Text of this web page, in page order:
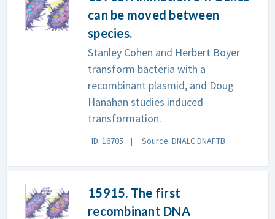
can be moved between
species.
Stanley Cohen and Herbert Boyer
transform bacteria with a
recombinant plasmid, and Doug
Hanahan studies induced
transformation.
ID: 16705 Source: DNALC.DNAFTB
15915. The first
recombinant DNA